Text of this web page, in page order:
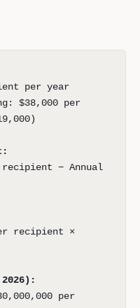
per year
$38,000 per
− Annual
recipient ×
per